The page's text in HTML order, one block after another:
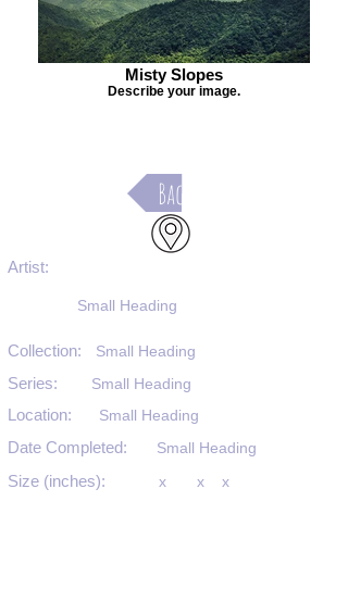
Misty Slopes
Describe your image.
Back
Artist:
Small Heading
Small Heading
Collection:
Series:
Location:
Small Heading
Small Heading
Date Completed: Small Heading
Size (inches): x
x x